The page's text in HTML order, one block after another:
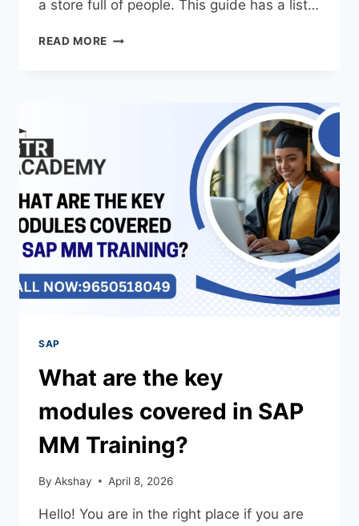
a store full of people. This guide has a list…
READ MORE
SAP
What are the key
modules covered in SAP
MM Training?
By Akshay April 8, 2026
Hello! You are in the right place if you are